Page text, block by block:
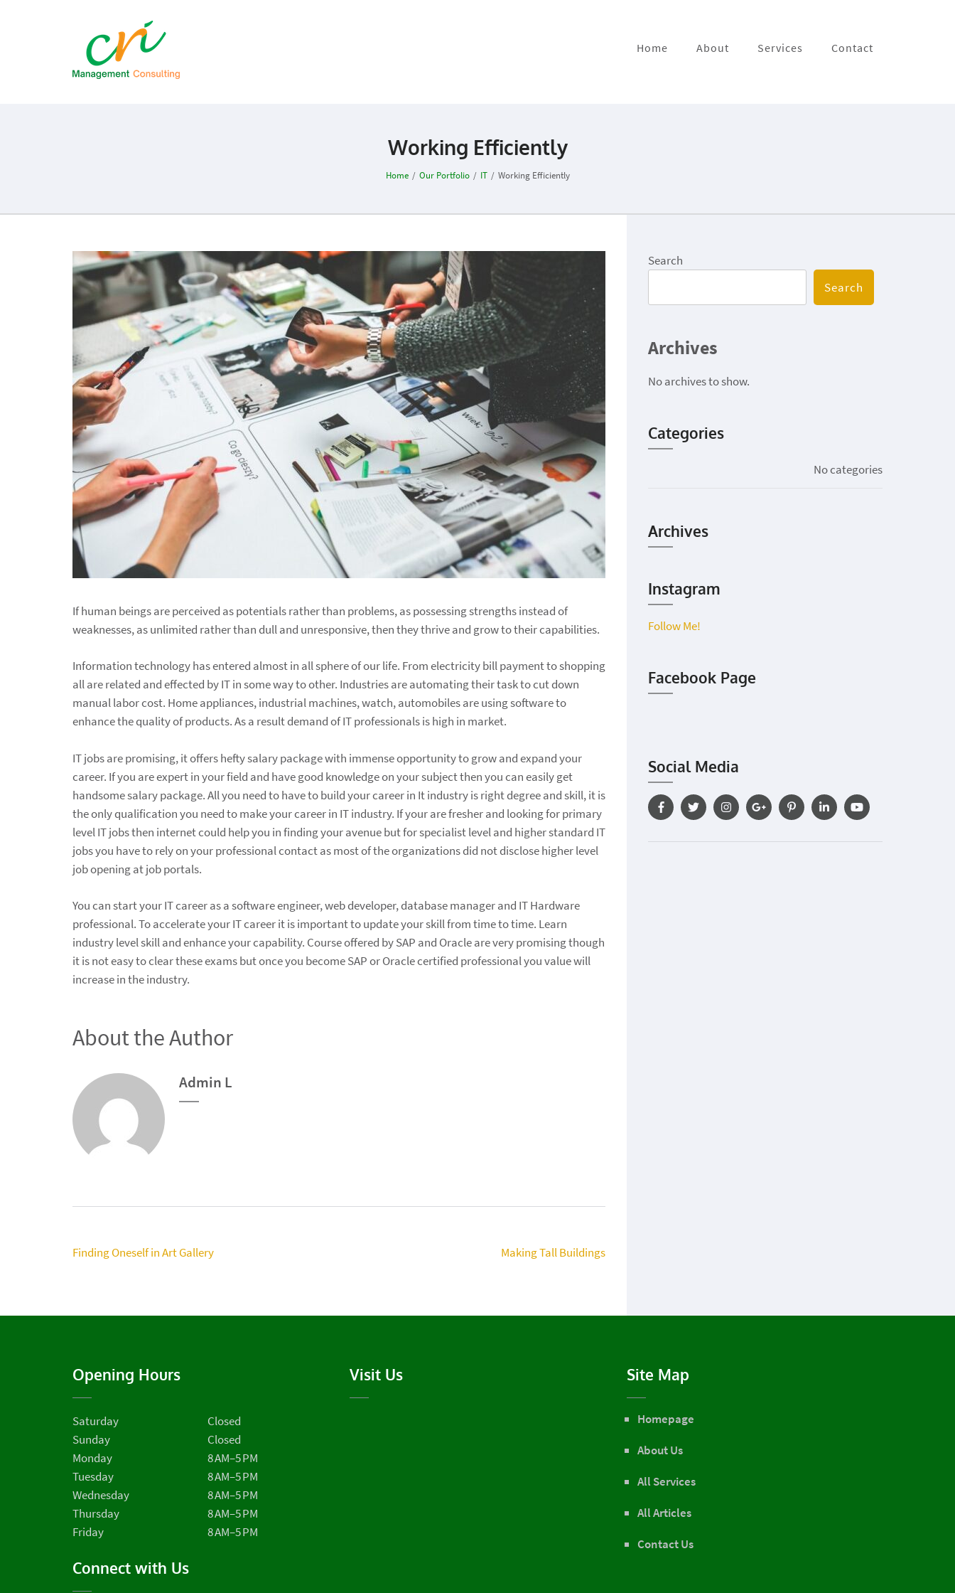
Home About Services Contact
Working Efficiently
Home / Our Portfolio / IT / Working Efficiently
If human beings are perceived as potentials rather than problems, as possessing strengths instead of
weaknesses, as unlimited rather than dull and unresponsive, then they thrive and grow to their capabilities.
Information technology has entered almost in all sphere of our life. From electricity bill payment to shopping
all are related and effected by IT in some way to other. Industries are automating their task to cut down
manual labor cost. Home appliances, industrial machines, watch, automobiles are using software to
enhance the quality of products. As a result demand of IT professionals is high in market.
IT jobs are promising, it offers hefty salary package with immense opportunity to grow and expand your
career. If you are expert in your field and have good knowledge on your subject then you can easily get
handsome salary package. All you need to have to build your career in It industry is right degree and skill, it is
the only qualification you need to make your career in IT industry. If your are fresher and looking for primary
level IT jobs then internet could help you in finding your avenue but for specialist level and higher standard IT
jobs you have to rely on your professional contact as most of the organizations did not disclose higher level
job opening at job portals.
You can start your IT career as a software engineer, web developer, database manager and IT Hardware
professional. To accelerate your IT career it is important to update your skill from time to time. Learn
industry level skill and enhance your capability. Course offered by SAP and Oracle are very promising though
it is not easy to clear these exams but once you become SAP or Oracle certified professional you value will
increase in the industry.
About the Author
Admin L
Post
Finding Oneself in Art Gallery Making Tall Buildings
Search
Search
Archives
No archives to show.
Categories
No categories
Archives
Instagram
Follow Me!
Facebook Page
Social Media
Opening Hours
Saturday
Closed
Sunday
Closed
Monday
8 AM–5 PM
Tuesday
8 AM–5 PM
Wednesday
8 AM–5 PM
Thursday
8 AM–5 PM
Friday
8 AM–5 PM
Connect with Us
Visit Us Site Map
Homepage
About Us
All Services
All Articles
Contact Us